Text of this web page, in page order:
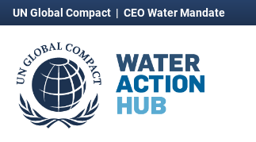
UN Global Compact | CEO Water Mandate